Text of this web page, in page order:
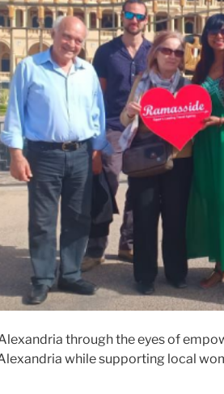
through the eyes of
while supporting local